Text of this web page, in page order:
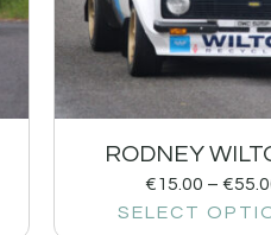
RODNEY
€15.00 – €
SELECT